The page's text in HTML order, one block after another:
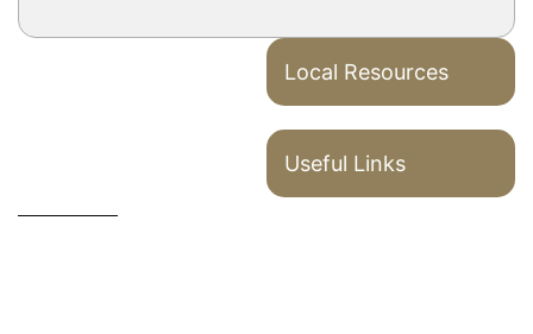
Local Resources
Useful Links